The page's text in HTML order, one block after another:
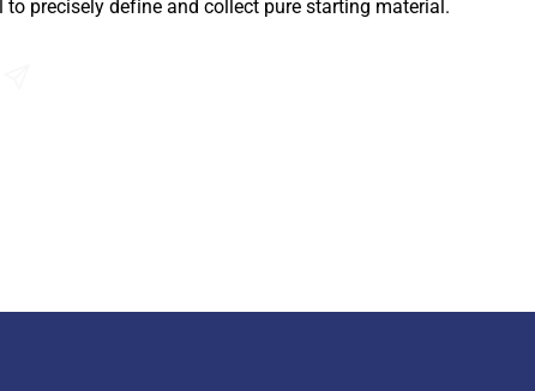
precisely define and collect pure starting material.